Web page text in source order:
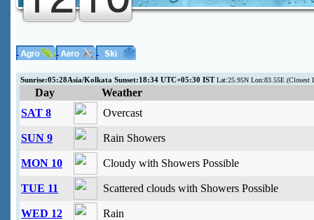
Sunrise:05:28Asia/Kolkata Sunset:18:34 UTC+05:30 ISTLat:25.95N Lon:83.55E (Closest
Day
Weather
SAT 8
Overcast
SUN 9 Rain Showers
MON 10 Cloudy with Showers Possible
TUE 11 Scattered clouds with Showers Possible
WED 12 Rain